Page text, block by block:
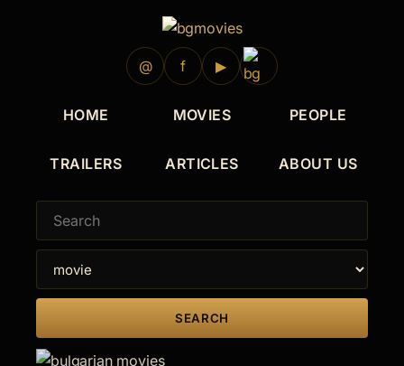
@ f ▶
HOME MOVIES PEOPLE
TRAILERS ARTICLES ABOUT US
SEARCH